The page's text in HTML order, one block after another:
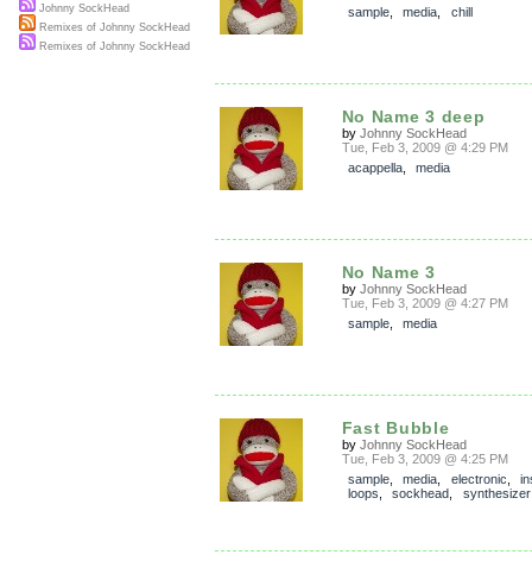
sample, media chill
No Name 3 deep
by Johnny SockHead
Tue, Feb 3, 2009 @ 4:29 PM
acappella, media
No Name 3
by Johnny SockHead
Tue, Feb 3, 2009 @ 4:27 PM
sample, media
Fast Bubble
by Johnny SockHead
Tue, Feb 3, 2009 @ 4:25 PM
sample, media electronic
loops
sockhead synthesizer
Johnny SockHead
Remixes of Johnny SockHead
Remixes of Johnny SockHead